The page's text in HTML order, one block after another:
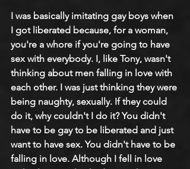
I was basically imitating gay boys when
I got liberated because, for a woman,
you're a whore if you're going to have
sex with everybody. I, like Tony, wasn't
thinking about men falling in love with
each other. I was just thinking they were
being naughty, sexually. If they could
do it, why couldn't I do it? You didn't
have to be gay to be liberated and just
want to have sex. You didn't have to be
falling in love. Although I fell in love